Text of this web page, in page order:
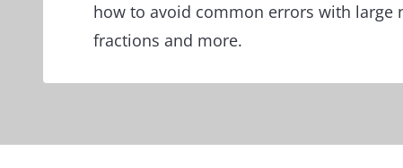
how to avoid common errors with large
fractions and more.